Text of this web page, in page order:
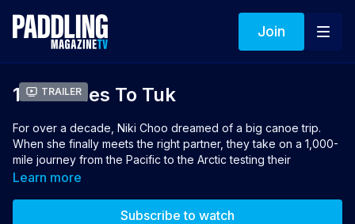
Join
Trailer
1000 Miles To Tuk
For over a decade, Niki Choo dreamed of a big canoe trip.
When she finally meets the right partner, they take on a 1,000-
mile journey from the Pacific to the Arctic testing their
endurance, their bond and the limits of what’s possible.
Learn more
Subscribe to watch